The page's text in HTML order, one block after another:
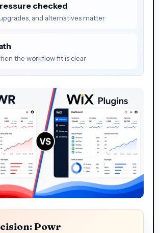
checked
and alternatives matter
the workflow fit is clear
Powr